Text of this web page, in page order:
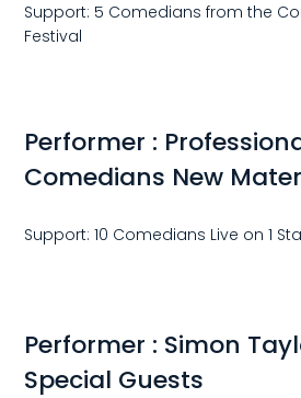
Support: 5 Comedians from the
Festival
Performer :
Comedians New
Support: 10 Comedians Live on 1
Performer : Simon
Special Guests